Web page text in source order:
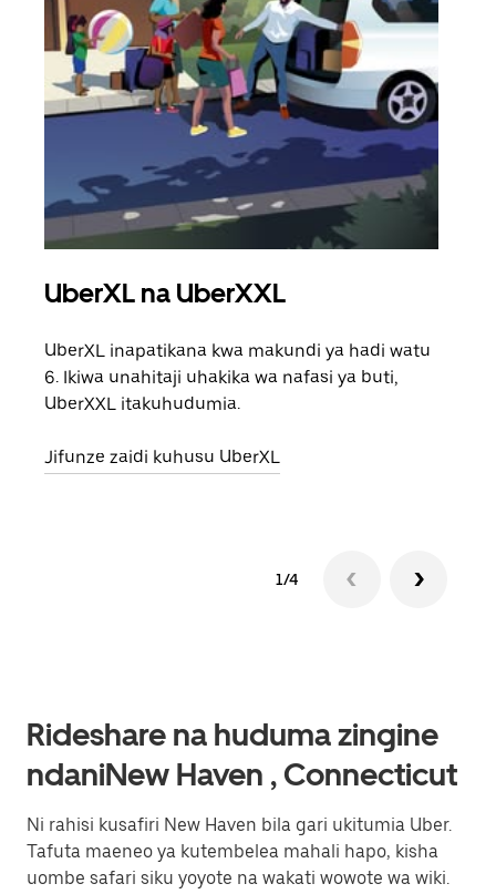
UberXL na UberXXL
UberXL inapatikana kwa makundi ya hadi watu
6. Ikiwa unahitaji uhakika wa nafasi ya buti,
UberXXL itakuhudumia.
Jifunze zaidi kuhusu UberXL
1/4
Rideshare na huduma zingine
ndaniNew Haven , Connecticut
Ni rahisi kusafiri New Haven bila gari ukitumia Uber.
Tafuta maeneo ya kutembelea mahali hapo, kisha
uombe safari siku yoyote na wakati wowote wa wiki.